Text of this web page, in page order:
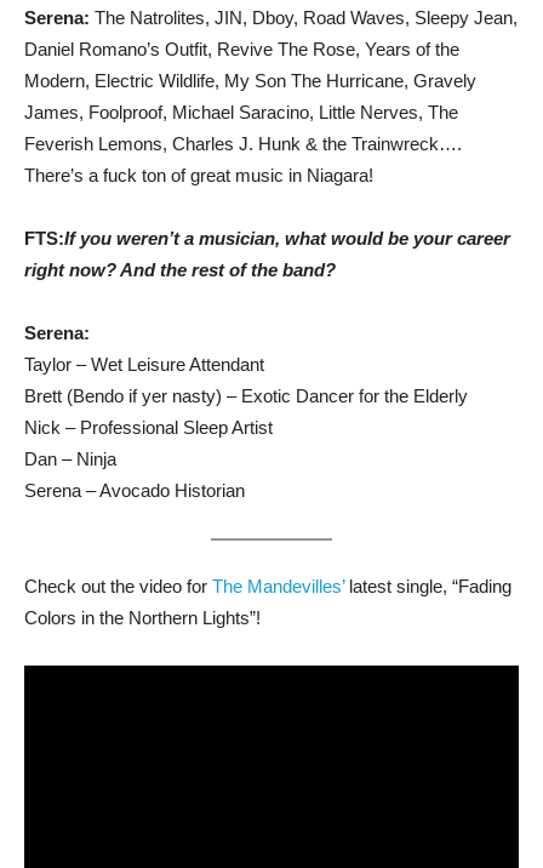
Serena: The Natrolites, JIN, Dboy, Road Waves, Sleepy Jean,
Daniel Romano’s Outfit, Revive The Rose, Years of the
Modern, Electric Wildlife, My Son The Hurricane, Gravely
James, Foolproof, Michael Saracino, Little Nerves, The
Feverish Lemons, Charles J. Hunk & the Trainwreck….
There’s a fuck ton of great music in Niagara!
FTS:If you weren’t a musician, what would be your career
right now?And the rest of the band?
Serena:
Taylor – Wet Leisure Attendant
Brett (Bendo if yer nasty) – Exotic Dancer for the Elderly
Nick – Professional Sleep Artist
Dan – Ninja
Serena – Avocado Historian
Check out the video for The Mandevilles’latest single, “Fading
Colors in the Northern Lights”!